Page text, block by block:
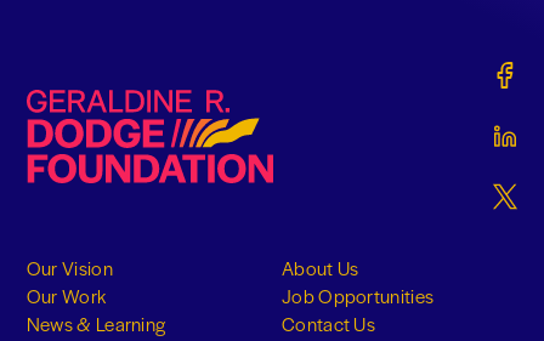
Geraldine R. Dodge Foundation
Our Vision
Our Work
News & Learning
About Us
Job Opportunities
Contact Us